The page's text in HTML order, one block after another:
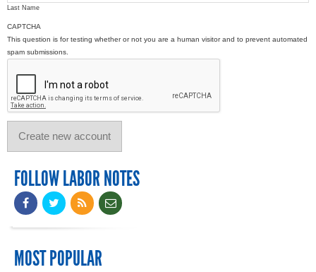
Last Name
CAPTCHA
This question is for testing whether or not you are a human visitor and to prevent automated
spam submissions.
FOLLOW LABOR NOTES
MOST POPULAR